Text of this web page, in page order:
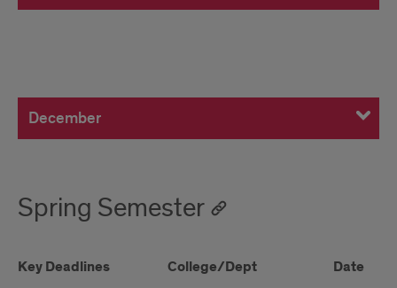
December
December
Spring Semester
Key Deadlines College/Dept Date